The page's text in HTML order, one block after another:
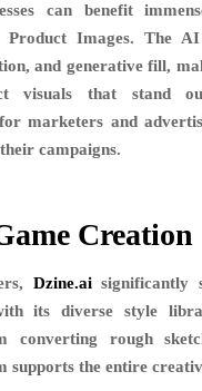
can benefit
Product Images. The AI
and generative fill,
visuals that stand
marketers and
campaigns.
Creation
Dzine.aisignificantly
its diverse style
converting rough
supports the entire